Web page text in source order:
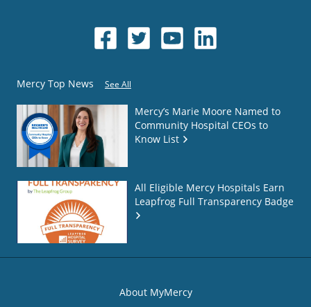
Mercy Top News See All
Mercy’s Marie Moore Named to
Community Hospital CEOs to
Know List
All Eligible Mercy Hospitals Earn
Leapfrog Full Transparency Badge
About MyMercy